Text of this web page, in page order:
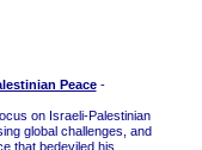
Peace-
on Israeli-Palestinian
global challenges, and
that bedeviled his